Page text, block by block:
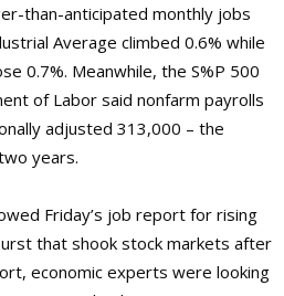
than-anticipated monthly jobs
Average climbed 0.6% while
0.7%. Meanwhile, the S%P 500
of Labor said nonfarm payrolls
adjusted 313,000 – the
years.
Friday’s job report for rising
that shook stock markets after
economic experts were looking